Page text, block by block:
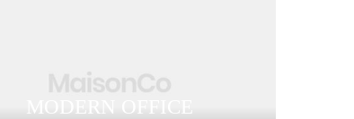
MODERN OFFICE